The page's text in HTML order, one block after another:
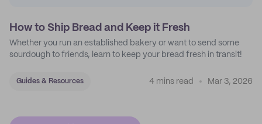
How to Ship Bread and Keep it Fresh
Whether you run an established bakery or want to send some
sourdough to friends, learn to keep your bread fresh in transit!
Guides & Resources 4 mins read Mar 3, 2026